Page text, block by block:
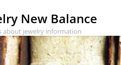
New Balance
about jewelry information